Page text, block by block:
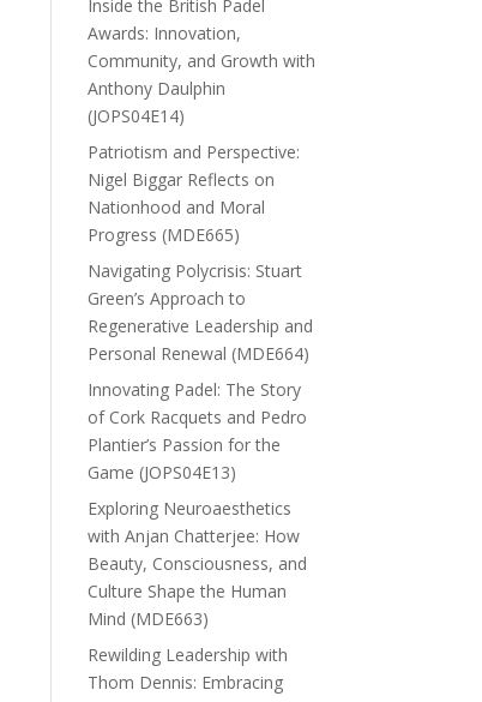
Inside the British Padel
Awards: Innovation,
Community, and Growth with
Anthony Daulphin
(JOPS04E14)
Patriotism and Perspective:
Nigel Biggar Reflects on
Nationhood and Moral
Progress (MDE665)
Navigating Polycrisis: Stuart
Green’s Approach to
Regenerative Leadership and
Personal Renewal (MDE664)
Innovating Padel: The Story
of Cork Racquets and Pedro
Plantier’s Passion for the
Game (JOPS04E13)
Exploring Neuroaesthetics
with Anjan Chatterjee: How
Beauty, Consciousness, and
Culture Shape the Human
Mind (MDE663)
Rewilding Leadership with
Thom Dennis: Embracing